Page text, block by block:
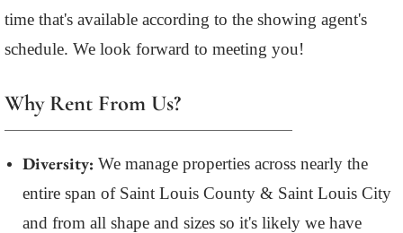
time that's available according to the showing agent's
schedule. We look forward to meeting you!
Why Rent From Us?
Diversity: We manage properties across nearly the
entire span of Saint Louis County & Saint Louis City
and from all shape and sizes so it's likely we have